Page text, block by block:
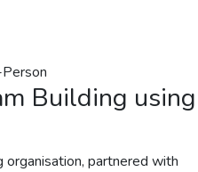
Building using
organisation, partnered with